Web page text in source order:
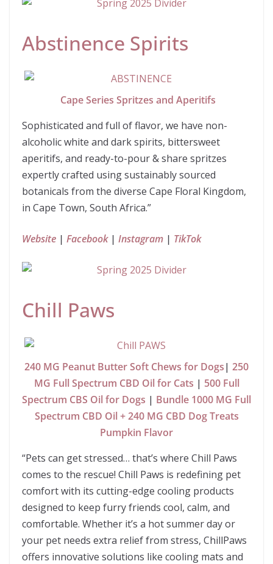
Abstinence Spirits
Cape Series Spritzes and Aperitifs
Sophisticated and full of flavor, we have non-
alcoholic white and dark spirits, bittersweet
aperitifs, and ready-to-pour & share spritzes
expertly crafted using sustainably sourced
botanicals from the diverse Cape Floral Kingdom,
in Cape Town, South Africa.”
Website | Facebook| Instagram | TikTok
Chill Paws
240 MG Peanut Butter Soft Chews for Dogs| 250
MG Full Spectrum CBD Oil for Cats | 500 Full
Spectrum CBS Oil for Dogs | Bundle 1000 MG Full
Spectrum CBD Oil + 240 MG CBD Dog Treats
Pumpkin Flavor
“Pets can get stressed… that’s where Chill Paws
comes to the rescue! Chill Paws is redefining pet
comfort with its cutting-edge cooling products
designed to keep furry friends cool, calm, and
comfortable. Whether it’s a hot summer day or
your pet needs extra relief from stress, ChillPaws
offers innovative solutions like cooling mats and